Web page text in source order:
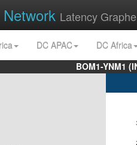
Network Latency
DC APAC
DC Africa
BOM1-YNM1